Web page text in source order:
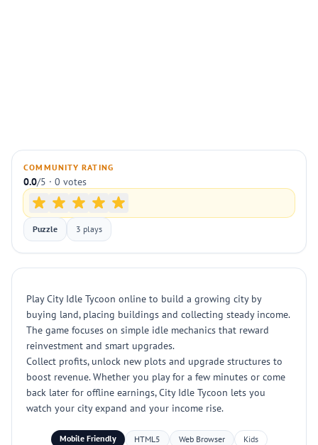
COMMUNITY RATING
0.0/5 · 0 votes
Puzzle 3 plays
Play City Idle Tycoon online to build a growing city by
buying land, placing buildings and collecting steady income.
The game focuses on simple idle mechanics that reward
reinvestment and smart upgrades.
Collect profits, unlock new plots and upgrade structures to
boost revenue. Whether you play for a few minutes or come
back later for offline earnings, City Idle Tycoon lets you
watch your city expand and your income rise.
Mobile Friendly HTML5 Web Browser
Kids